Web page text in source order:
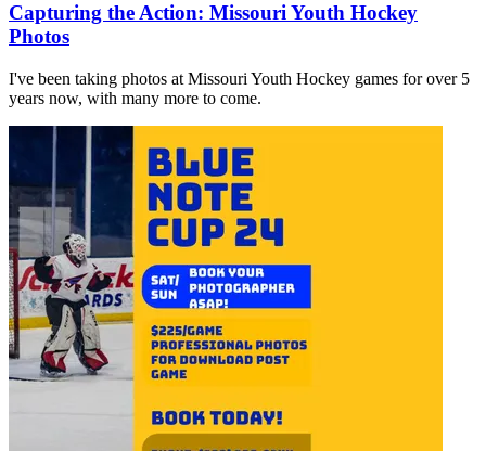
Capturing the Action: Missouri Youth Hockey
Photos
I've been taking photos at Missouri Youth Hockey games for over 5
years now, with many more to come.